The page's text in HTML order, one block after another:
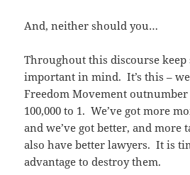
And, neither should you…
Throughout this discourse keep
important in mind. It’s this –
Freedom Movement
100,000 to 1. We’ve got more
and we’ve got better, and more
also have better lawyers. It is
advantage to destroy them.